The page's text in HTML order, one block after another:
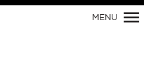
MENU